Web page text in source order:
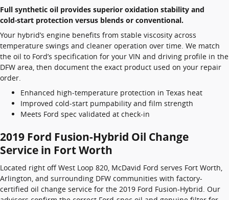
Full synthetic oil provides superior oxidation stability and
cold‑start protection versus blends or conventional.
Your hybrid’s engine benefits from stable viscosity across
temperature swings and cleaner operation over time. We match
the oil to Ford’s specification for your VIN and driving profile in the
DFW area, then document the exact product used on your repair
order.
Enhanced high‑temperature protection in Texas heat
Improved cold‑start pumpability and film strength
Meets Ford spec validated at check‑in
2019 Ford Fusion-Hybrid Oil Change
Service in Fort Worth
Located right off West Loop 820, McDavid Ford serves Fort Worth,
Arlington, and surrounding DFW communities with factory-
certified oil change service for the 2019 Ford Fusion-Hybrid. Our